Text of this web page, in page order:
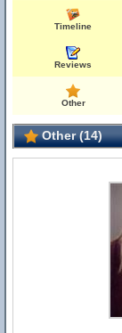
Timeline
Reviews
Other
Other (14)